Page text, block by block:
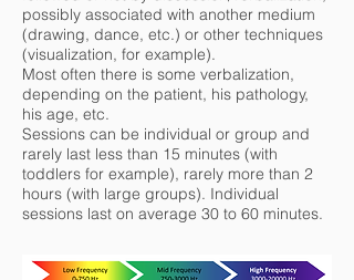
possibly associated with another medium
(drawing, dance, etc.) or other techniques
(visualization, for example).
Most often there is some verbalization,
depending on the patient, his pathology,
his age, etc.
Sessions can be individual or group and
rarely last less than 15 minutes (with
toddlers for example), rarely more than 2
hours (with large groups). Individual
sessions last on average 30 to 60 minutes.